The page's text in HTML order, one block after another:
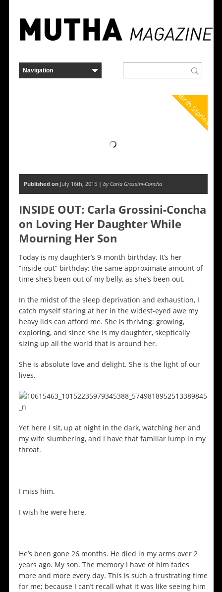
Birth Stories
Published onJuly 16th, 2015 | by Carla Grossini-Concha
INSIDE OUT: Carla Grossini-Concha
on Loving Her Daughter While
Mourning Her Son
Today is my daughter’s 9-month birthday. It’s her
“inside-out” birthday: the same approximate amount of
time she’s been out of my belly, as she’s been out.
In the midst of the sleep deprivation and exhaustion, I
catch myself staring at her in the widest-eyed awe my
heavy lids can afford me. She is thriving: growing,
exploring, and since she is my daughter, skeptically
sizing up all the world that is around her.
She is absolute love and delight. She is the light of our
lives.
Yet here I sit, up at night in the dark, watching her and
my wife slumbering, and I have that familiar lump in my
throat.
I miss him.
I wish he were here.
He’s been gone 26 months. He died in my arms over 2
years ago. My son. The memory I have of him fades
more and more every day. This is such a frustrating time
for me; because I can’t recall what it was like seeing him